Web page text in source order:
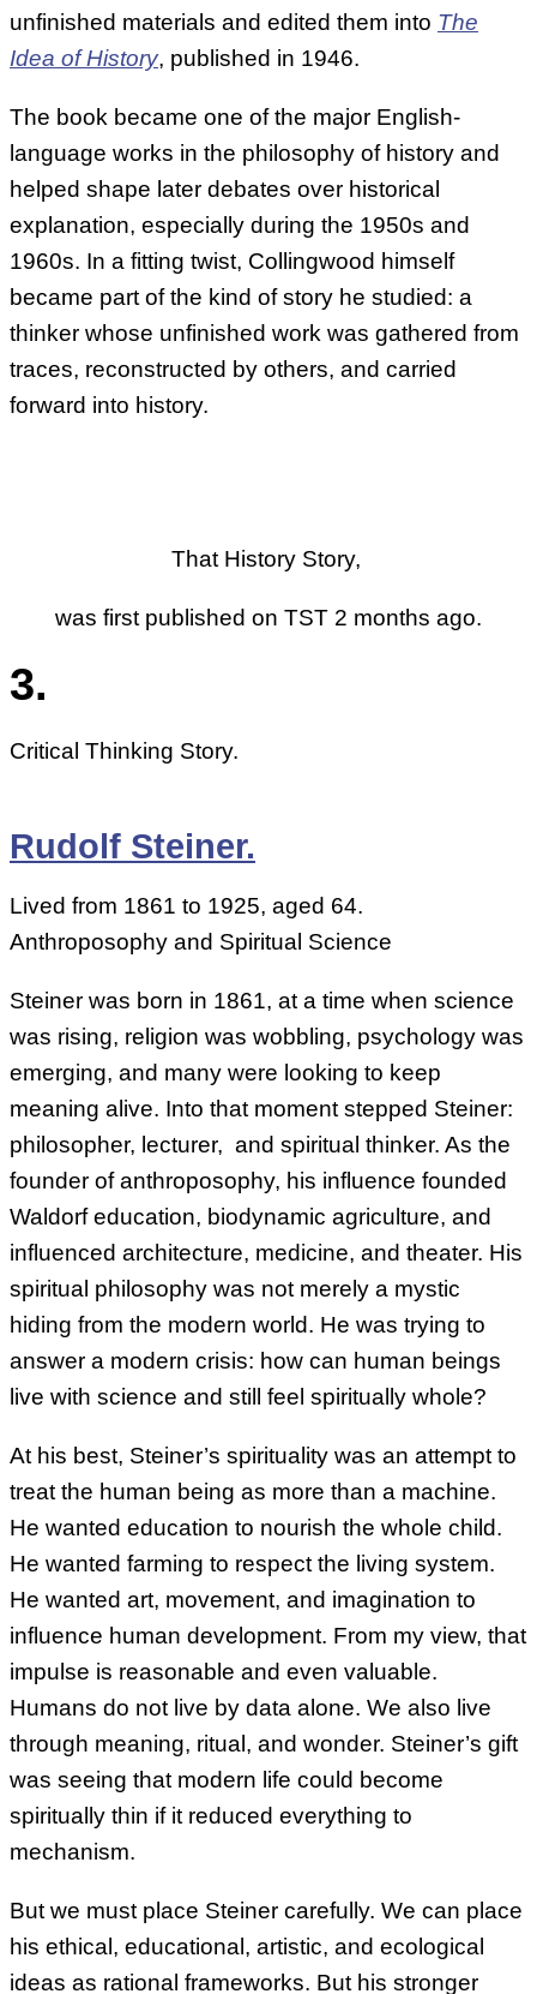
unfinished materials and edited them into The
Idea of History, published in 1946.
The book became one of the major English-
language works in the philosophy of history and
helped shape later debates over historical
explanation, especially during the 1950s and
1960s. In a fitting twist, Collingwood himself
became part of the kind of story he studied: a
thinker whose unfinished work was gathered from
traces, reconstructed by others, and carried
forward into history.
That History Story,
was first published on TST 2 months ago.
3.
Critical Thinking Story.
Rudolf Steiner.
Lived from 1861 to 1925, aged 64.
Anthroposophy and Spiritual Science
Steiner was born in 1861, at a time when science
was rising, religion was wobbling, psychology was
emerging, and many were looking to keep
meaning alive. Into that moment stepped Steiner:
philosopher, lecturer, and spiritual thinker. As the
founder of anthroposophy, his influence founded
Waldorf education, biodynamic agriculture, and
influenced architecture, medicine, and theater. His
spiritual philosophy was not merely a mystic
hiding from the modern world. He was trying to
answer a modern crisis: how can human beings
live with science and still feel spiritually whole?
At his best, Steiner’s spirituality was an attempt to
treat the human being as more than a machine.
He wanted education to nourish the whole child.
He wanted farming to respect the living system.
He wanted art, movement, and imagination to
influence human development. From my view, that
impulse is reasonable and even valuable.
Humans do not live by data alone. We also live
through meaning, ritual, and wonder. Steiner’s gift
was seeing that modern life could become
spiritually thin if it reduced everything to
mechanism.
But we must place Steiner carefully. We can place
his ethical, educational, artistic, and ecological
ideas as rational frameworks. But his stronger